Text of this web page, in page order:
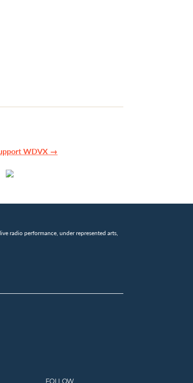
WDVX →
radio performance, under represented arts,
FOLLOW